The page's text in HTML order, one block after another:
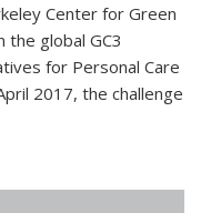
Center for Green
the global GC3
for Personal Care
2017, the challenge